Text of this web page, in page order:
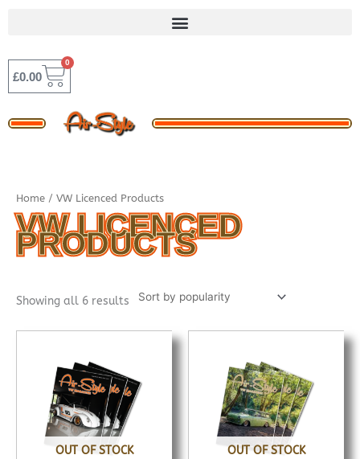
£0.00
0
BASKET
Home / VW Licenced Products
VW LICENCED
PRODUCTS
Showing all 6 results
Sorted
by
popularity
OUT OF STOCK OUT OF STOCK